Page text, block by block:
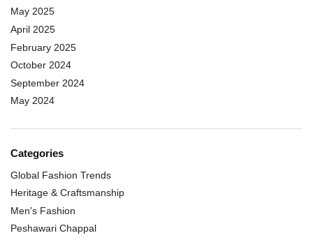
May 2025
April 2025
February 2025
October 2024
September 2024
May 2024
Categories
Global Fashion Trends
Heritage & Craftsmanship
Men's Fashion
Peshawari Chappal